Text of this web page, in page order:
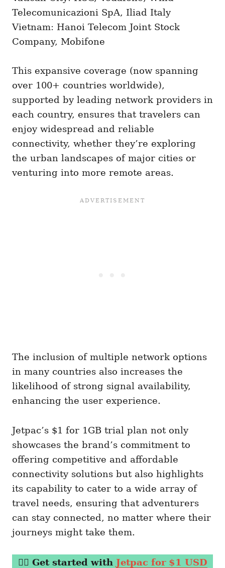
Telecomunicazioni SpA, Iliad Italy
Vietnam: Hanoi Telecom Joint Stock
Company, Mobifone
This expansive coverage (now spanning
over 100+ countries worldwide),
supported by leading network providers in
each country, ensures that travelers can
enjoy widespread and reliable
connectivity, whether they’re exploring
the urban landscapes of major cities or
venturing into more remote areas.
The inclusion of multiple network options
in many countries also increases the
likelihood of strong signal availability,
enhancing the user experience.
Jetpac’s $1 for 1GB trial plan not only
showcases the brand’s commitment to
offering competitive and affordable
connectivity solutions but also highlights
its capability to cater to a wide array of
travel needs, ensuring that adventurers
can stay connected, no matter where their
journeys might take them.
👉🏼 Get started with Jetpac for $1 USD